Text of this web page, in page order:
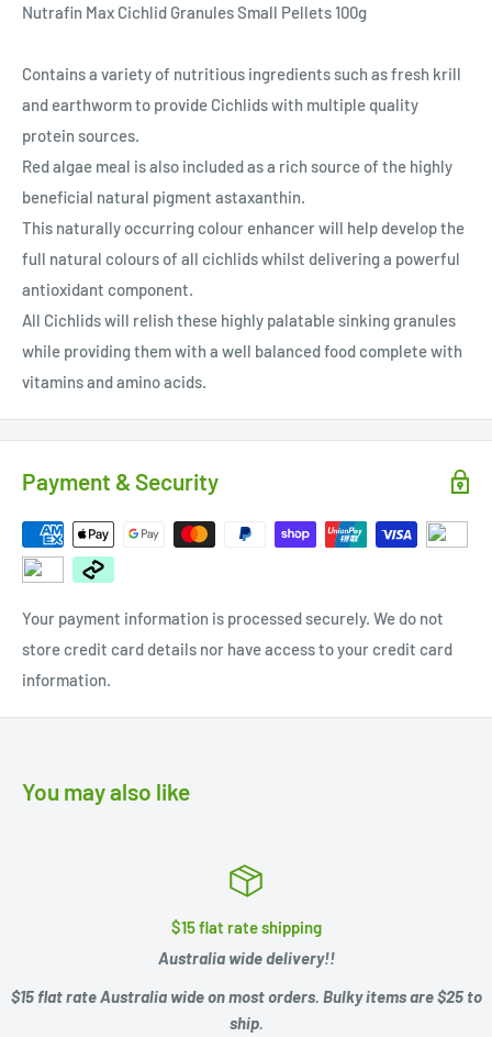
Nutrafin Max Cichlid Granules Small Pellets 100g
Contains a variety of nutritious ingredients such as fresh krill
and earthworm to provide Cichlids with multiple quality
protein sources.
Red algae meal is also included as a rich source of the highly
beneficial natural pigment astaxanthin.
This naturally occurring colour enhancer will help develop the
full natural colours of all cichlids whilst delivering a powerful
antioxidant component.
All Cichlids will relish these highly palatable sinking granules
while providing them with a well balanced food complete with
vitamins and amino acids.
Payment & Security
Your payment information is processed securely. We do not
store credit card details nor have access to your credit card
information.
You may also like
$15 flat rate shipping
Australia wide delivery!!
$15 flat rate Australia wide on most orders. Bulky items are $25 to
ship.